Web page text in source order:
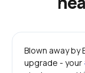
Blown away by
upgrade - your